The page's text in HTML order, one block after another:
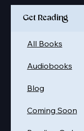
Get Reading
Coming Soon
Blog
Audiobooks
All Books